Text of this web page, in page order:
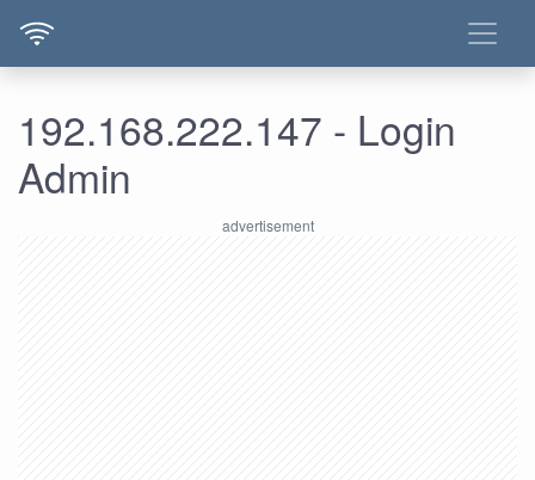
192.168.222.147 - Login
Admin